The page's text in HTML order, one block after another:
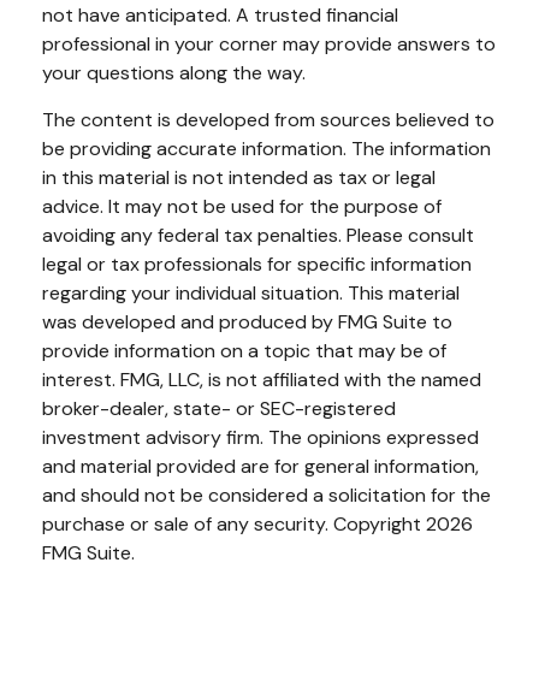
not have anticipated. A trusted financial
professional in your corner may provide answers to
your questions along the way.
The content is developed from sources believed to
be providing accurate information. The information
in this material is not intended as tax or legal
advice. It may not be used for the purpose of
avoiding any federal tax penalties. Please consult
legal or tax professionals for specific information
regarding your individual situation. This material
was developed and produced by FMG Suite to
provide information on a topic that may be of
interest. FMG, LLC, is not affiliated with the named
broker-dealer, state- or SEC-registered
investment advisory firm. The opinions expressed
and material provided are for general information,
and should not be considered a solicitation for the
purchase or sale of any security. Copyright 2026
FMG Suite.